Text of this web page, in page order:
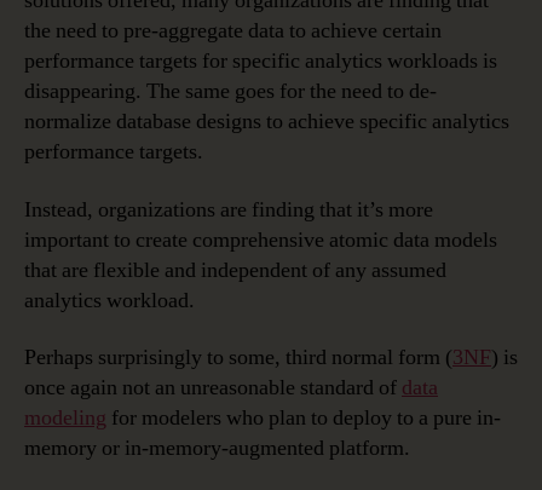
the need to pre-aggregate data to achieve certain
performance targets for specific analytics workloads is
disappearing. The same goes for the need to de-
normalize database designs to achieve specific analytics
performance targets.
Instead, organizations are finding that it’s more
important to create comprehensive atomic data models
that are flexible and independent of any assumed
analytics workload.
Perhaps surprisingly to some, third normal form (3NF) is
once again not an unreasonable standard of data
modeling for modelers who plan to deploy to a pure in-
memory or in-memory-augmented platform.